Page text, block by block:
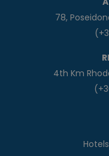
78,
4th Km